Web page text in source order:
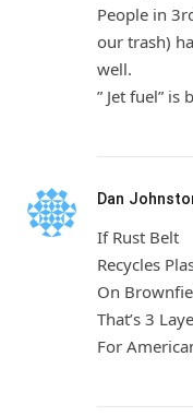
People in
our trash)
well.
” Jet fuel”
Dan
If Rust Belt
Recycles
On
That’s 3
For